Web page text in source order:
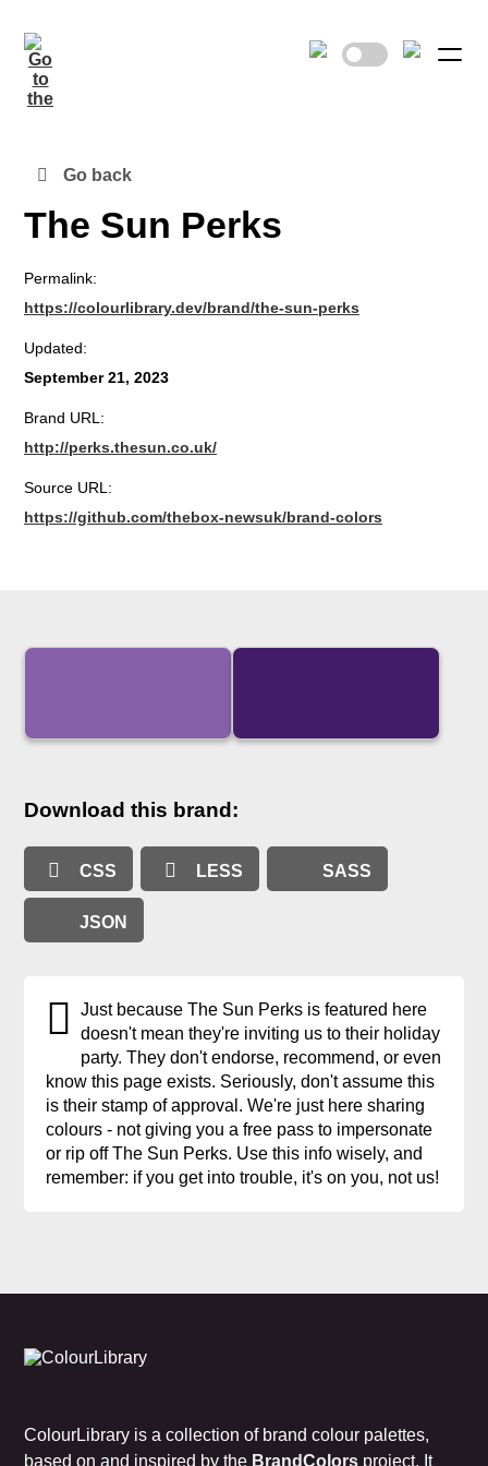
Go back
The Sun Perks
Permalink:
https://colourlibrary.dev/brand/the-sun-perks
Updated:
September 21, 2023
Brand URL:
http://perks.thesun.co.uk/
Source URL:
https://github.com/thebox-newsuk/brand-colors
Download this brand:
CSS LESS SASS
JSON
Just because The Sun Perks is featured here
doesn't mean they're inviting us to their holiday
party. They don't endorse, recommend, or even
know this page exists. Seriously, don't assume this
is their stamp of approval. We're just here sharing
colours - not giving you a free pass to impersonate
or rip off The Sun Perks. Use this info wisely, and
remember: if you get into trouble, it's on you, not us!
ColourLibrary is a collection of brand colour palettes,
based on and inspired by the BrandColors project. It